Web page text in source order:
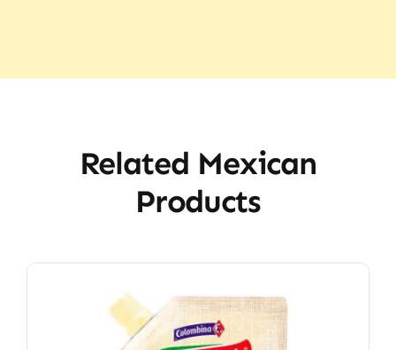
Related Mexican
Products